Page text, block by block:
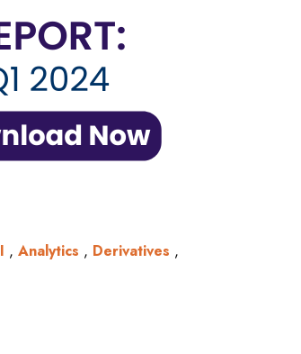
, Analytics , Derivatives ,